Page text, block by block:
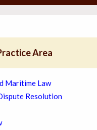
Area
Maritime Law
Resolution